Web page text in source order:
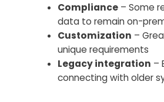
Compliance– Some
data to remain on-
Customization –
unique requirements
Legacy integration –
connecting with older